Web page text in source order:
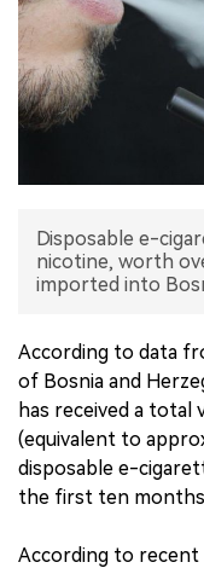
DATA
EXHIBITION
INTERVIEW
Disposable e-
nicotine, worth
imported into
According to data
of Bosnia and
has received a total
(equivalent to
disposable e-
the first ten
According to